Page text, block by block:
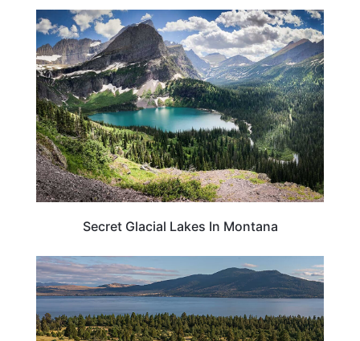
TRAVEL DESTINATIONS
Secret Glacial Lakes In Montana
MONTANA